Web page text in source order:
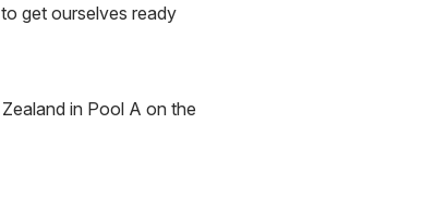
get ourselves ready
in Pool A on the